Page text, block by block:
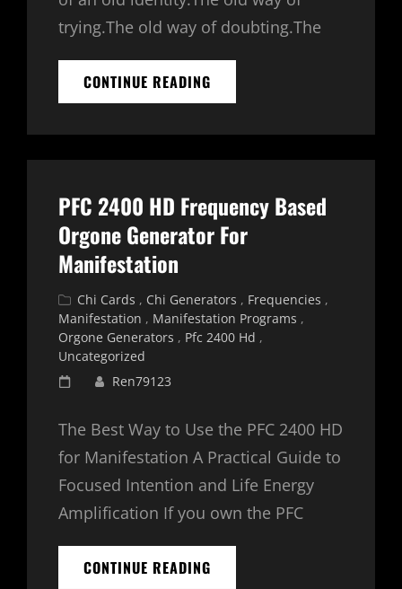
trying.The old way of doubting.The
CONTINUE READING
ENERGY
TAROT
PFC 2400 HD Frequency Based
Orgone Generator For
Manifestation
Cat
Links
Chi Cards , Chi Generators , Frequencies ,
Manifestation , Manifestation Programs ,
Orgone Generators , Pfc 2400 Hd ,
Uncategorized
PostedRen79123
The Best Way to Use the PFC 2400 HD
for Manifestation A Practical Guide to
Focused Intention and Life Energy
Amplification If you own the PFC
CONTINUE READING
2400